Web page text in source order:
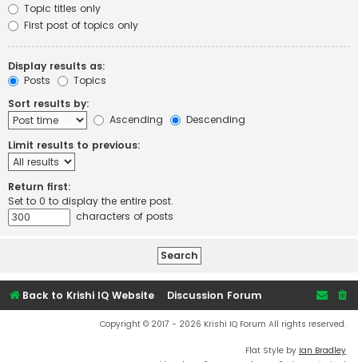
Topic titles only
First post of topics only
Display results as:
Posts
Topics
Sort results by:
Ascending
Descending
Limit results to previous:
Return first:
Set to 0 to display the entire post.
characters of posts
Back to Krishi IQ Website Discussion Forum
Copyright © 2017 - 2026 Krishi IQ Forum All rights reserved.
Flat Style by Ian Bradley